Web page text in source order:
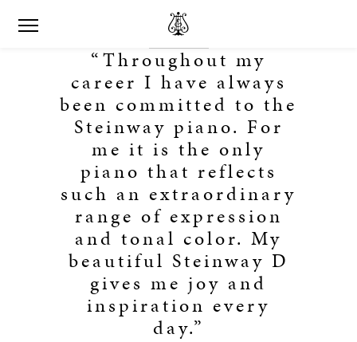
“Throughout my
career I have always
been committed to the
Steinway piano. For
me it is the only
piano that reflects
such an extraordinary
range of expression
and tonal color. My
beautiful Steinway D
gives me joy and
inspiration every
day.”